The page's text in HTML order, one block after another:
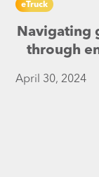
eTruck
Navigating
through
April 30, 2024